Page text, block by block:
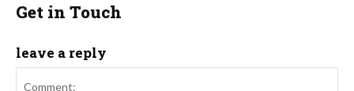
Get in Touch
leave a reply